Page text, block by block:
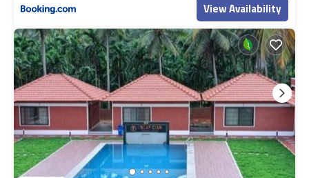
View Availability